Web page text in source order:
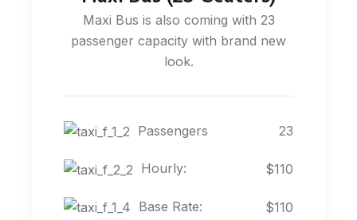
Maxi Bus is also coming with 23
passenger capacity with brand new
look.
Passengers 23
Hourly: $110
Base Rate: $110